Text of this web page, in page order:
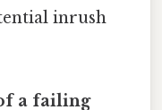
inrush
a failing